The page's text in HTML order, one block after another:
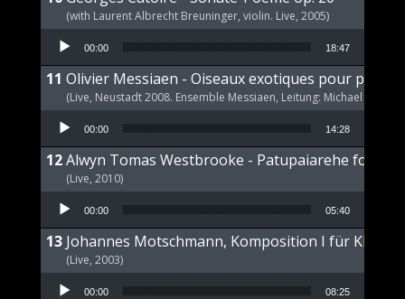
(with Laurent Albrecht Breuninger, violin. Live, 2005)
Audio Player
00:00 18:47
Olivier Messiaen - Oiseaux exotiques pour piano
(Live, Neustadt 2008. Ensemble Messiaen, Leitung: Michael
Audio Player
00:00 14:28
Alwyn Tomas Westbrooke - Patupaiarehe for
(Live, 2010)
Audio Player
00:00 05:40
Johannes Motschmann, Komposition I für Klavier
(Live, 2003)
Audio Player
00:00 08:25